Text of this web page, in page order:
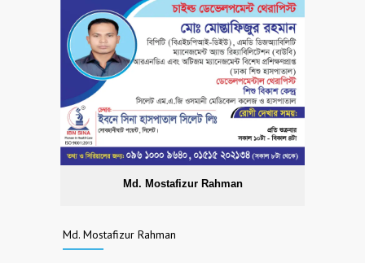
Md. Mostafizur Rahman
Md. Mostafizur Rahman